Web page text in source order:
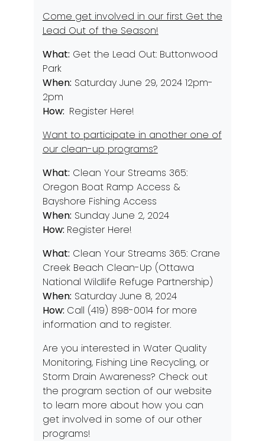
Come get involved in our first Get the
Lead Out of the Season!
What: Get the Lead Out: Buttonwood
Park
When: Saturday June 29, 2024 12pm-
2pm
How: Register Here!
Want to participate in another one of
our clean-up programs?
What: Clean Your Streams 365:
Oregon Boat Ramp Access &
Bayshore Fishing Access
When: Sunday June 2, 2024
How: Register Here!
What: Clean Your Streams 365: Crane
Creek Beach Clean-Up (Ottawa
National Wildlife Refuge Partnership)
When: Saturday June 8, 2024
How: Call (419) 898-0014 for more
information and to register.
Are you interested in Water Quality
Monitoring, Fishing Line Recycling, or
Storm Drain Awareness? Check out
the program section of our website
to learn more about how you can
get involved in some of our other
programs!